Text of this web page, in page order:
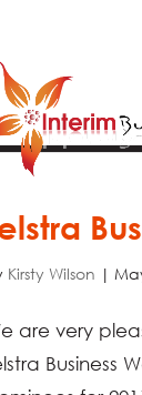
Kirsty Wilson |
are very
Business